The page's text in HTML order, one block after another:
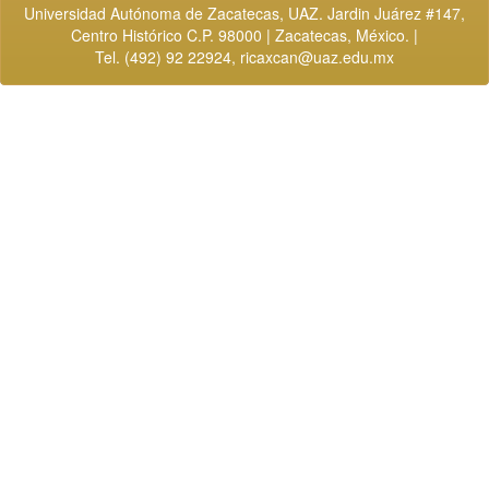
Universidad Autónoma de Zacatecas, UAZ. Jardin Juárez #147,
Centro Histórico C.P. 98000 | Zacatecas, México. |
Tel. (492) 92 22924, ricaxcan@uaz.edu.mx